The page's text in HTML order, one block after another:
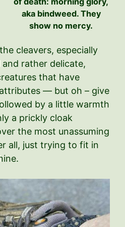
aka bindweed. They
show no mercy.
cleavers, especially
rather delicate,
that have
— but oh – give
by a little warmth
a prickly cloak
the most unassuming
all, just trying to fit in